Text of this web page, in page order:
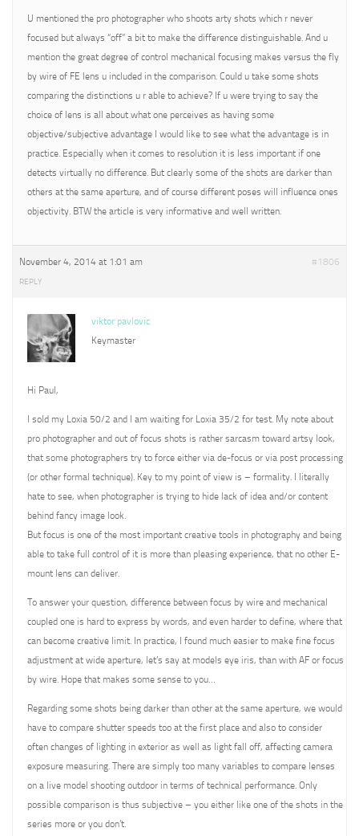
U mentioned the pro photographer who shoots arty shots which r never
focused but always “off” a bit to make the difference distinguishable. And u
mention the great degree of control mechanical focusing makes versus the fly
by wire of FE lens u included in the comparison. Could u take some shots
comparing the distinctions u r able to achieve? If u were trying to say the
choice of lens is all about what one perceives as having some
objective/subjective advantage I would like to see what the advantage is in
practice. Especially when it comes to resolution it is less important if one
detects virtually no difference. But clearly some of the shots are darker than
others at the same aperture, and of course different poses will influence ones
objectivity. BTW the article is very informative and well written.
November 4, 2014 at 1:01 am #1806
REPLY
viktor pavlovic
Keymaster
Hi Paul,
I sold my Loxia 50/2 and I am waiting for Loxia 35/2 for test. My note about
pro photographer and out of focus shots is rather sarcasm toward artsy look,
that some photographers try to force either via de-focus or via post processing
(or other formal technique). Key to my point of view is – formality. I literally
hate to see, when photographer is trying to hide lack of idea and/or content
behind fancy image look.
But focus is one of the most important creative tools in photography and being
able to take full control of it is more than pleasing experience, that no other E-
mount lens can deliver.
To answer your question, difference between focus by wire and mechanical
coupled one is hard to express by words, and even harder to define, where that
can become creative limit. In practice, I found much easier to make fine focus
adjustment at wide aperture, let’s say at models eye iris, than with AF or focus
by wire. Hope that makes some sense to you…
Regarding some shots being darker than other at the same aperture, we would
have to compare shutter speeds too at the first place and also to consider
often changes of lighting in exterior as well as light fall off, affecting camera
exposure measuring. There are simply too many variables to compare lenses
on a live model shooting outdoor in terms of technical performance. Only
possible comparison is thus subjective – you either like one of the shots in the
series more or you don’t.